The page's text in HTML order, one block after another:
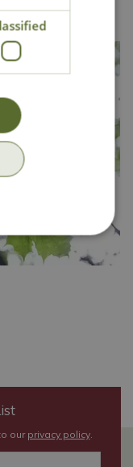
ourprivacy policy.